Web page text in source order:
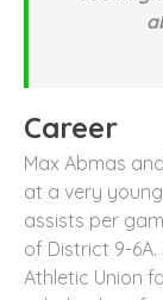
Career
Max Abmas
at a very young
assists per
of District 9-
Athletic Union